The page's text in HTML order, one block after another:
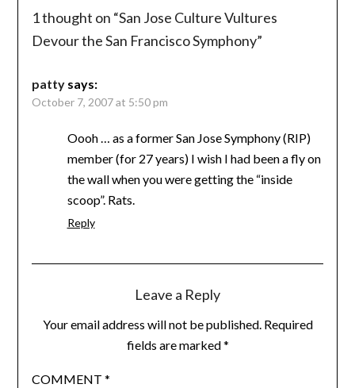
1 thought on “San Jose Culture Vultures
Devour the San Francisco Symphony”
patty says:
October 7, 2007 at 5:50 pm
Oooh … as a former San Jose Symphony (RIP)
member (for 27 years) I wish I had been a fly on
the wall when you were getting the “inside
scoop”. Rats.
Reply
Leave a Reply
Your email address will not be published. Required
fields are marked*
COMMENT *